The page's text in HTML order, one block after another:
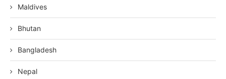
Maldives
Bhutan
Bangladesh
Nepal